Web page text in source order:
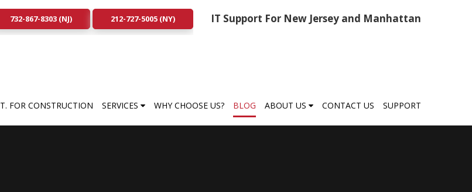
IT Support For New Jersey and Manhattan
732-867-8303 (NJ) 212-727-5005 (NY)
FOR CONSTRUCTION SERVICES WHY CHOOSE US? BLOG ABOUT US CONTACT US SUPPORT